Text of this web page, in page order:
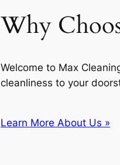
Why
Welcome to Max
cleanliness to your
Learn More About Us »